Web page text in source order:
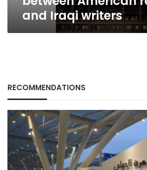
and Iraqi writers
RECOMMENDATIONS